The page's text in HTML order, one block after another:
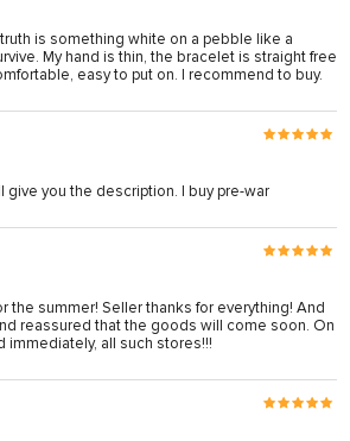
is something white on a pebble like a
My hand is thin, the bracelet is straight free
easy to put on. I recommend to buy.
give you the description. I buy pre-war
the summer! Seller thanks for everything! And
reassured that the goods will come soon. On
all such stores!!!